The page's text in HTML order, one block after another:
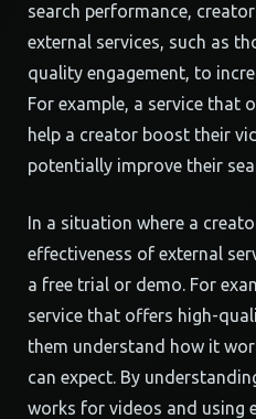
search performance,
external services, such as
quality engagement, to
For example, a service that
help a creator boost their
potentially improve their
In a situation where a
effectiveness of external
a free trial or demo. For
service that offers high-
them understand how it
can expect. By
works for videos and using